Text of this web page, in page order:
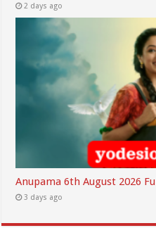
2 days ago
Anupama 6th August 2026
3 days ago